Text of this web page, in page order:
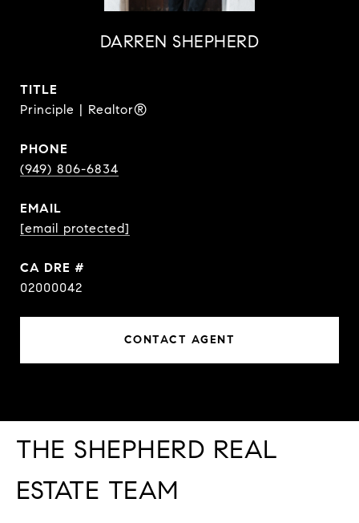
DARREN SHEPHERD
TITLE
Principle | Realtor®
PHONE
(949) 806-6834
EMAIL
[email protected]
DRE #
02000042
CONTACT AGENT
THE SHEPHERD REAL
ESTATE TEAM